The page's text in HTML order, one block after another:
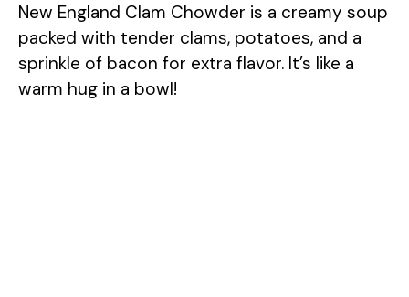
New England Clam Chowder is a creamy soup
packed with tender clams, potatoes, and a
sprinkle of bacon for extra flavor. It’s like a
warm hug in a bowl!